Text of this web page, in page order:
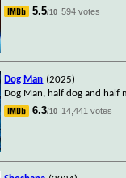
5.5/10 594 votes
Dog Man (2025)
Dog Man, half dog and half
6.3/10 14,441 votes